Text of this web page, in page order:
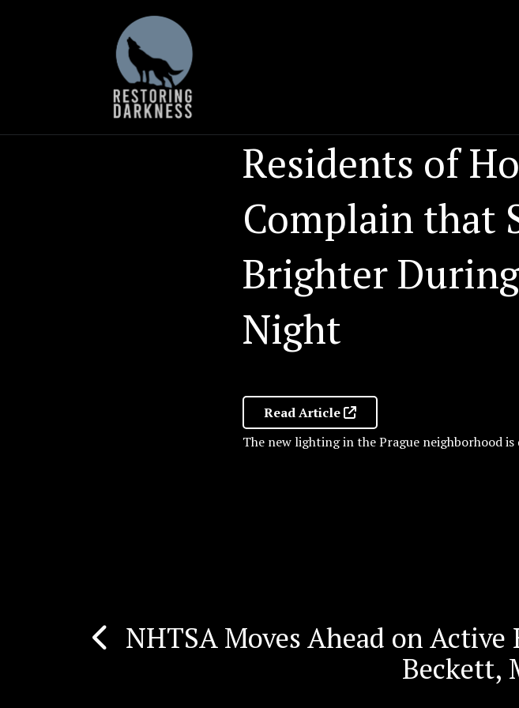
Residents of
Complain that
Brighter
Night
Read Article
The new lighting in the Prague neighborhood
PostNHTSA Moves Ahead on Active
Beckett,